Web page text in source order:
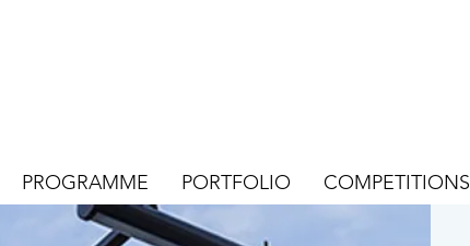
PROGRAMME PORTFOLIO COMPETITIONS